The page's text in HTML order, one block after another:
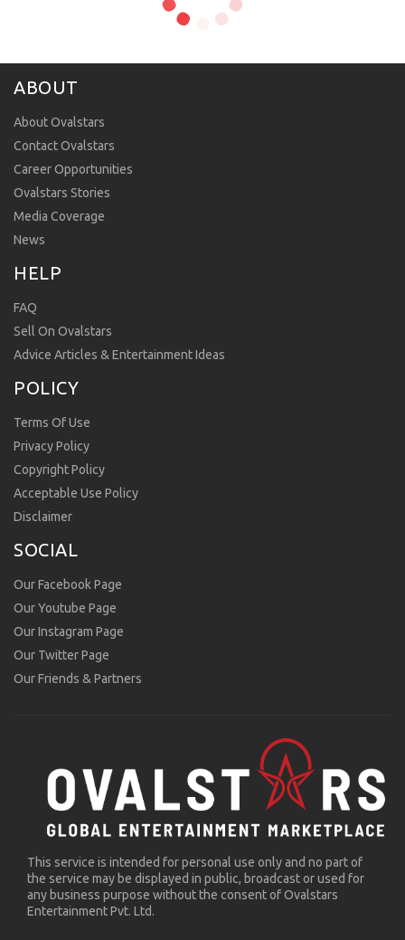
ABOUT
About Ovalstars
Contact Ovalstars
Career Opportunities
Ovalstars Stories
Media Coverage
News
HELP
FAQ
Sell On Ovalstars
Advice Articles & Entertainment Ideas
POLICY
Terms Of Use
Privacy Policy
Copyright Policy
Acceptable Use Policy
Disclaimer
SOCIAL
Our Facebook Page
Our Youtube Page
Our Instagram Page
Our Twitter Page
Our Friends & Partners
This service is intended for personal use only and no part of
the service may be displayed in public, broadcast or used for
any business purpose without the consent of Ovalstars
Entertainment Pvt. Ltd.